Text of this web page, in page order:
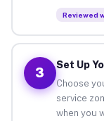
Reviewed
3
Set Up
Choose
service
when you